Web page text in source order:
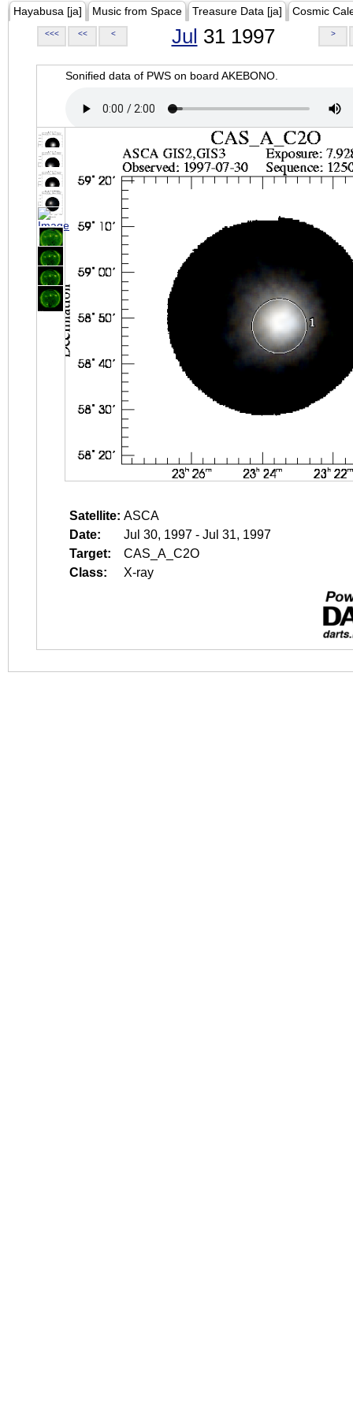
Hayabusa [ja] Music from Space Treasure Data [ja] Cosmic
<<< << < Jul 31 1997 >
Sonified data of PWS on board AKEBONO.
Satellite: ASCA
Date:
Jul 30, 1997 - Jul 31, 1997
Target:
CAS_A_C2O
Class:
X-ray